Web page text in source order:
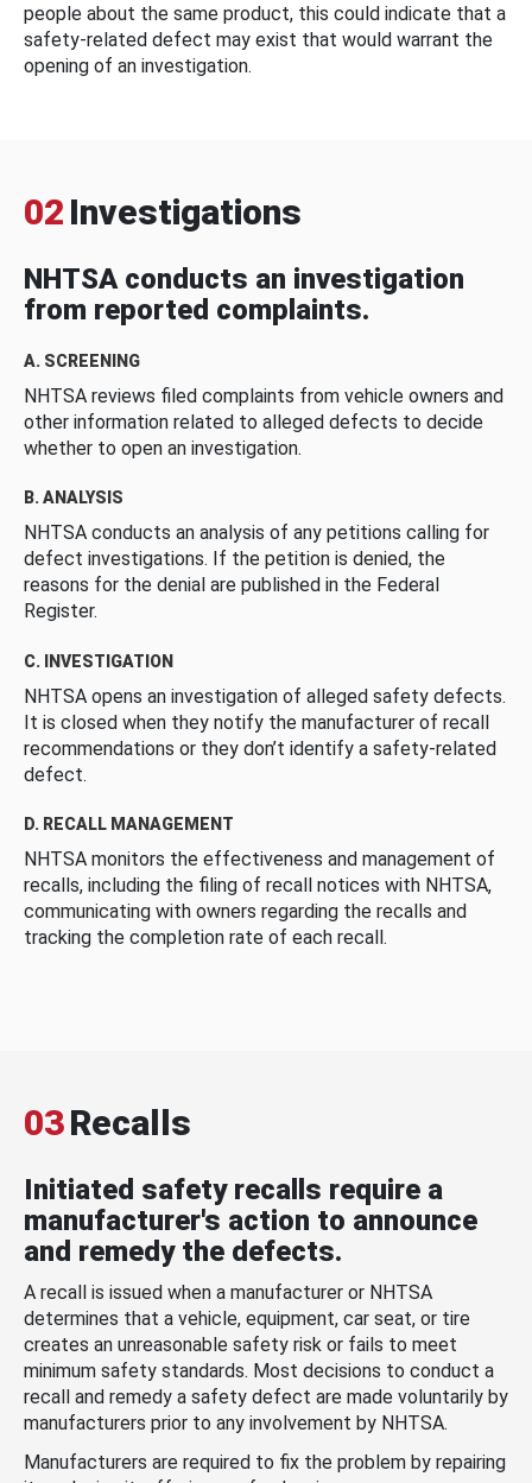
people about the same product, this could indicate that a
safety-related defect may exist that would warrant the
opening of an investigation.
02 Investigations
NHTSA conducts an investigation
from reported complaints.
A. SCREENING
NHTSA reviews filed complaints from vehicle owners and
other information related to alleged defects to decide
whether to open an investigation.
B. ANALYSIS
NHTSA conducts an analysis of any petitions calling for
defect investigations. If the petition is denied, the
reasons for the denial are published in the Federal
Register.
C. INVESTIGATION
NHTSA opens an investigation of alleged safety defects.
It is closed when they notify the manufacturer of recall
recommendations or they don’t identify a safety-related
defect.
D. RECALL MANAGEMENT
NHTSA monitors the effectiveness and management of
recalls, including the filing of recall notices with NHTSA,
communicating with owners regarding the recalls and
tracking the completion rate of each recall.
03Recalls
Initiated safety recalls require a
manufacturer's action to announce
and remedy the defects.
A recall is issued when a manufacturer or NHTSA
determines that a vehicle, equipment, car seat, or tire
creates an unreasonable safety risk or fails to meet
minimum safety standards. Most decisions to conduct a
recall and remedy a safety defect are made voluntarily by
manufacturers prior to any involvement by NHTSA.
Manufacturers are required to fix the problem by repairing